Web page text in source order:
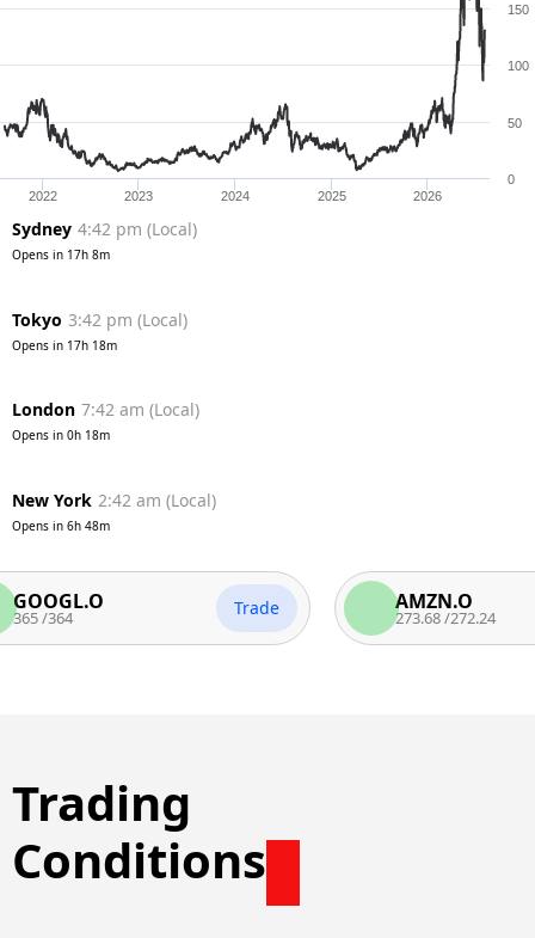
2022 2023 2024 2025 2026
0
50
100
150
Sydney 4:42 pm (Local)
Opens in 17h 8m
Tokyo 3:42 pm (Local)
Opens in 17h 18m
London 7:42 am (Local)
Opens in 0h 18m
New York 2:42 am (Local)
Opens in 6h 48m
Trade AMZN.O
273.68 272.24
Trading
Conditions